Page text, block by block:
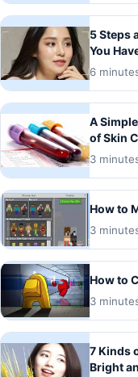
5 Steps
You
6
A
of Skin
3
How to
3
How to
3
7 Kinds
Bright